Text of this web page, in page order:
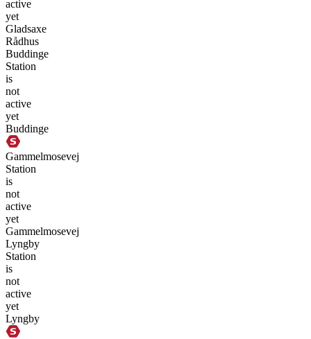
active
yet
Gladsaxe
Rådhus
Buddinge
Station
is
not
active
yet
Buddinge
Gammelmosevej
Station
is
not
active
yet
Gammelmosevej
Lyngby
Station
is
not
active
yet
Lyngby